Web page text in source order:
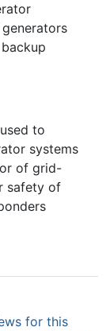
to
systems
of grid-
safety of
for this